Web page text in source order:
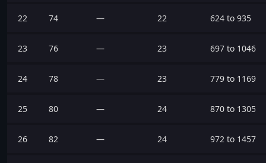
22 74 — 22 624 to 935
23 76 — 23 697 to 1046
24 78 — 23 779 to 1169
25 80 — 24 870 to 1305
26 82 — 24 972 to 1457